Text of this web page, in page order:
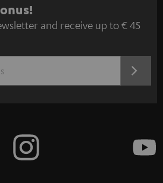
and receive up to € 45